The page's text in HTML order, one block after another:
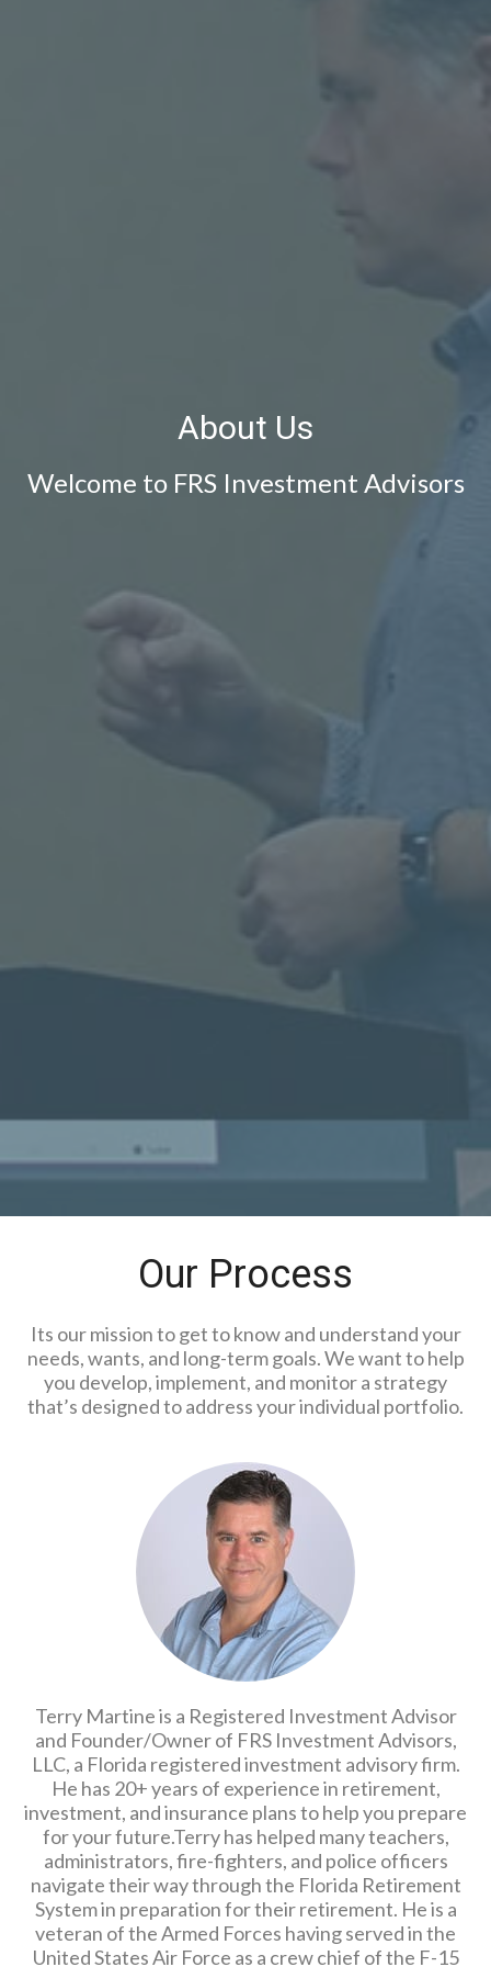
About Us
Welcome to FRS Investment Advisors
Our Process
Its our mission to get to know and understand your
needs, wants, and long-term goals. We want to help
you develop, implement, and monitor a strategy
that’s designed to address your individual portfolio.
Terry Martine is a Registered Investment Advisor
and Founder/Owner of FRS Investment Advisors,
LLC, a Florida registered investment advisory firm.
He has 20+ years of experience in retirement,
investment, and insurance plans to help you prepare
for your future.Terry has helped many teachers,
administrators, fire-fighters, and police officers
navigate their way through the Florida Retirement
System in preparation for their retirement. He is a
veteran of the Armed Forces having served in the
United States Air Force as a crew chief of the F-15